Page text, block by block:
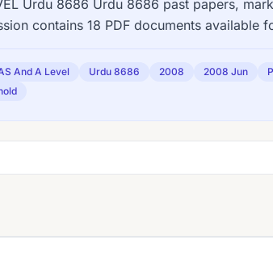
Urdu 8686 Urdu 8686 past papers,
contains 18 PDF documents available
And A Level Urdu 8686 2008 2008 Jun